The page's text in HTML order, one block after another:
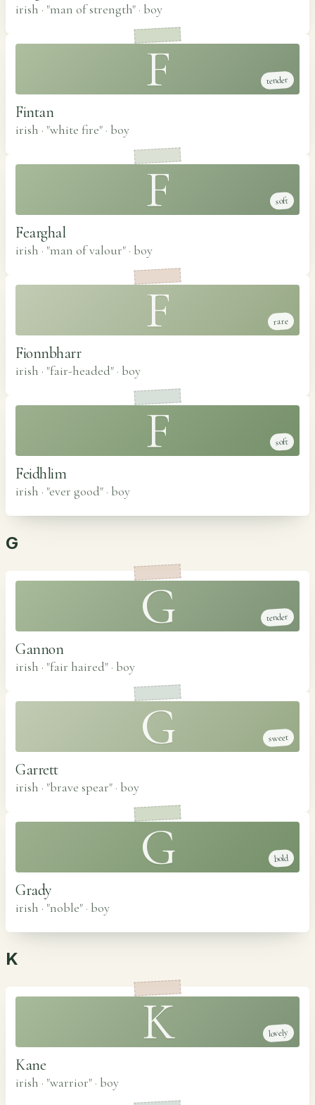
irish · "man of strength" · boy
F tender
Fintan
irish · "white fire" · boy
F soft
Fearghal
irish · "man of valour" · boy
F rare
Fionnbharr
irish · "fair-headed" · boy
F soft
Feidhlim
irish · "ever good" · boy
G
G tender
Gannon
irish · "fair haired" · boy
G sweet
Garrett
irish · "brave spear" · boy
G bold
Grady
irish · "noble" · boy
K
K lovely
Kane
irish · "warrior" · boy